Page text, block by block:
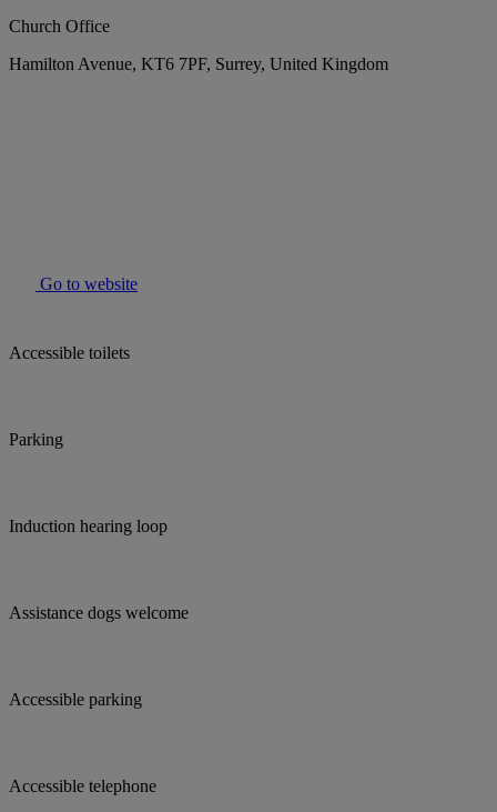
Church Office
Hamilton Avenue, KT6 7PF, Surrey, United Kingdom
Go to website
Accessible toilets
Parking
Induction hearing loop
Assistance dogs welcome
Accessible parking
Accessible telephone